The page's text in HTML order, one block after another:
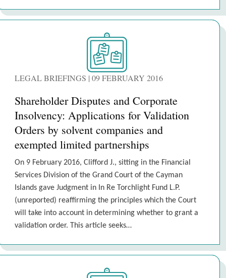
LEGAL BRIEFINGS | 09 FEBRUARY 2016
Shareholder Disputes and Corporate
Insolvency: Applications for Validation
Orders by solvent companies and
exempted limited partnerships
On 9 February 2016, Clifford J., sitting in the Financial
Services Division of the Grand Court of the Cayman
Islands gave Judgment in In Re Torchlight Fund L.P.
(unreported) reaffirming the principles which the Court
will take into account in determining whether to grant a
validation order. This article seeks…